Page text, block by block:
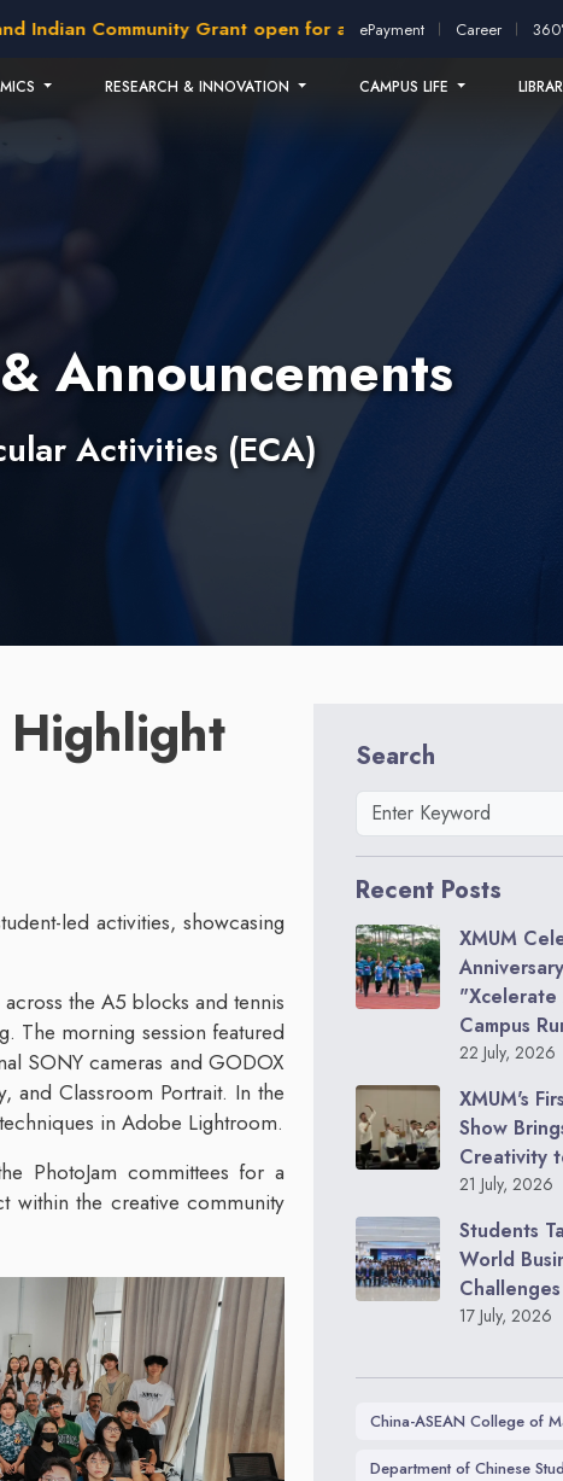
Community Grant open for application!2026 intakes
ePayment Career
RESEARCH & INNOVATION CAMPUS LIFE
Announcements
Activities (ECA)
Highlight
led activities, showcasing
the A5 blocks and tennis
The morning session featured
SONY cameras and GODOX
and Classroom Portrait. In the
in Adobe Lightroom.
PhotoJam committees for a
within the creative community
Search
Recent Posts
XMUM
Campus
22 July, 2026
XMUM's
Show
Creativity
21 July, 2026
Students
World
17 July, 2026
China-ASEAN College of
Department of Chinese